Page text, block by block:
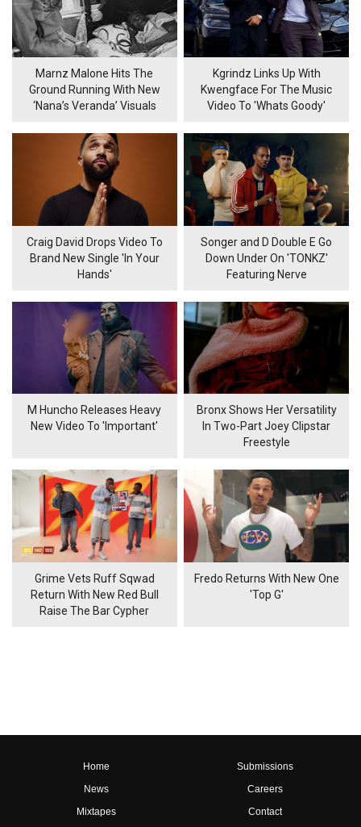
Marnz Malone Hits The
Ground Running With New
‘Nana’s Veranda’ Visuals
Kgrindz Links Up With
Kwengface For The Music
Video To 'Whats Goody'
Craig David Drops Video To
Brand New Single 'In Your
Hands'
Songer and D Double E Go
Down Under On 'TONKZ'
Featuring Nerve
M Huncho Releases Heavy
New Video To 'Important'
Bronx Shows Her Versatility
In Two-Part Joey Clipstar
Freestyle
Grime Vets Ruff Sqwad
Return With New Red Bull
Raise The Bar Cypher
Fredo Returns With New One
'Top G'
Home
News
Mixtapes
Submissions
Careers
Contact